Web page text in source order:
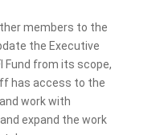
members to the
the Executive
Fund from its scope,
has access to the
work with
expand the work